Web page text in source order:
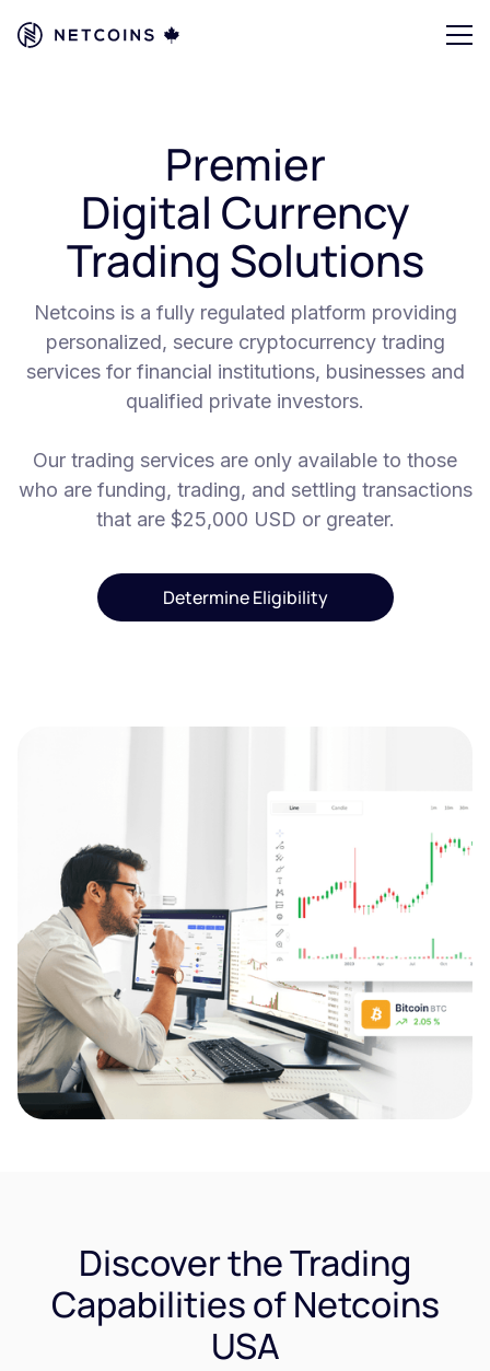
Premier
Digital Currency
Trading Solutions
Netcoins is a fully regulated platform providing
personalized, secure cryptocurrency trading
services for financial institutions, businesses and
qualified private investors.
Our trading services are only available to those
who are funding, trading, and settling transactions
that are $25,000 USD or greater.
Determine Eligibility
Discover the Trading
Capabilities of Netcoins
USA